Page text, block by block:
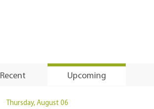
Recent Upcoming
Thursday, August 06